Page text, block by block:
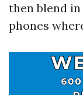
then blend
phones